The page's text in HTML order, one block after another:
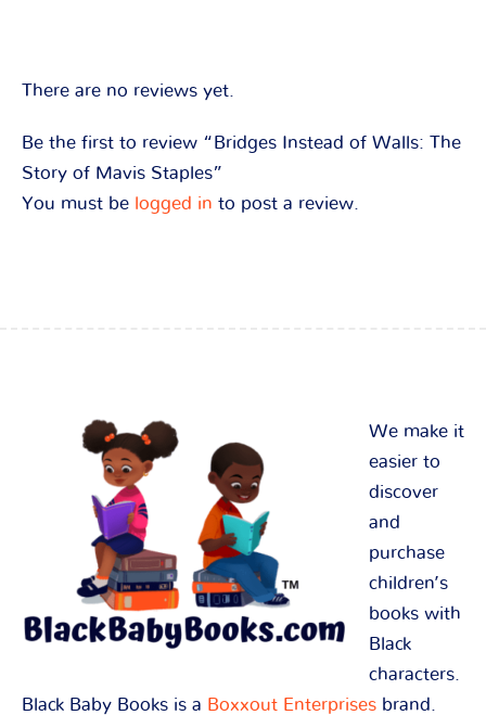
There are no reviews yet.
Be the first to review “Bridges Instead of Walls: The
Story of Mavis Staples”
You must be logged in to post a review.
We make it
easier to
discover
and
purchase
children’s
books with
Black
characters.
Black Baby Books is a Boxxout Enterprises brand.